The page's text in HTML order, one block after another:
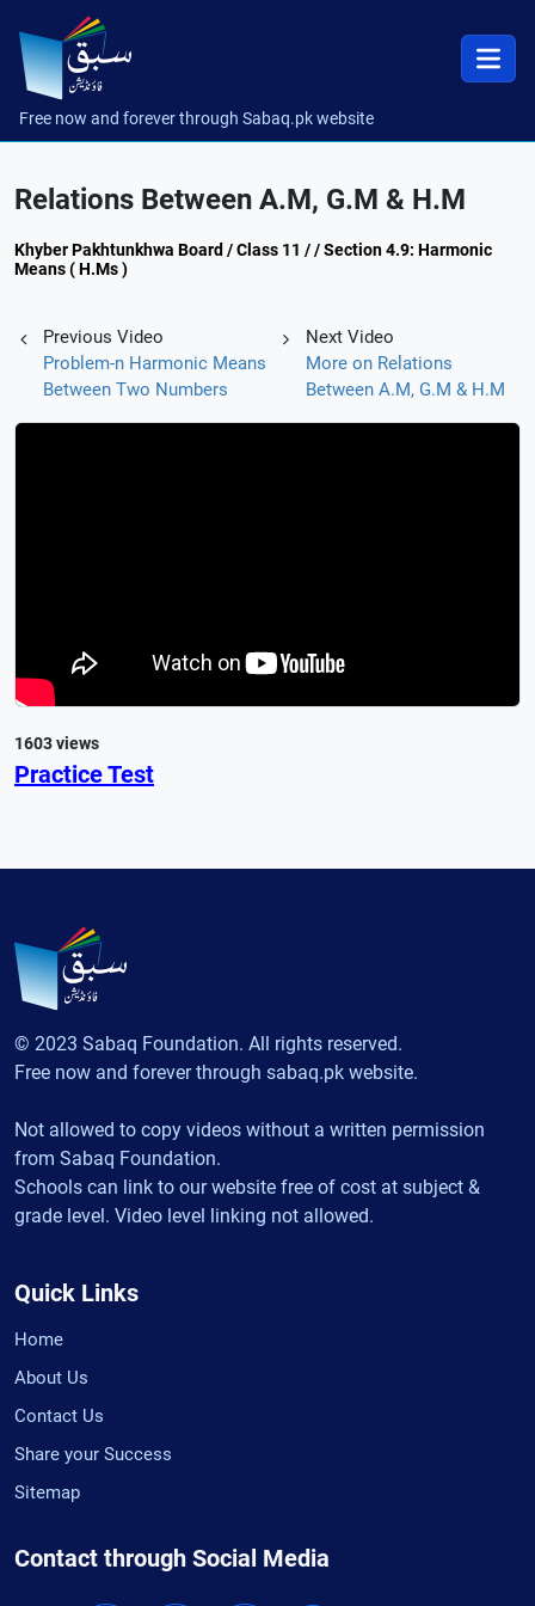
Free now and forever through Sabaq.pk website
Relations Between A.M, G.M & H.M
Khyber Pakhtunkhwa Board / Class 11 / / Section 4.9: Harmonic
Means ( H.Ms )
Previous Video
Problem-n Harmonic Means
Between Two Numbers
Next Video
More on Relations
Between A.M, G.M & H.M
1603 views
Practice Test
© 2023 Sabaq Foundation. All rights reserved.
Free now and forever through sabaq.pk website.
Not allowed to copy videos without a written permission
from Sabaq Foundation.
Schools can link to our website free of cost at subject &
grade level. Video level linking not allowed.
Quick Links
Home
About Us
Contact Us
Share your Success
Sitemap
Contact through Social Media